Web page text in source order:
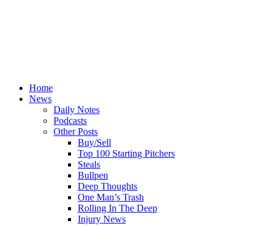
Home
News
Daily Notes
Podcasts
Other Posts
Buy/Sell
Top 100 Starting Pitchers
Steals
Bullpen
Deep Thoughts
One Man’s Trash
Rolling In The Deep
Injury News